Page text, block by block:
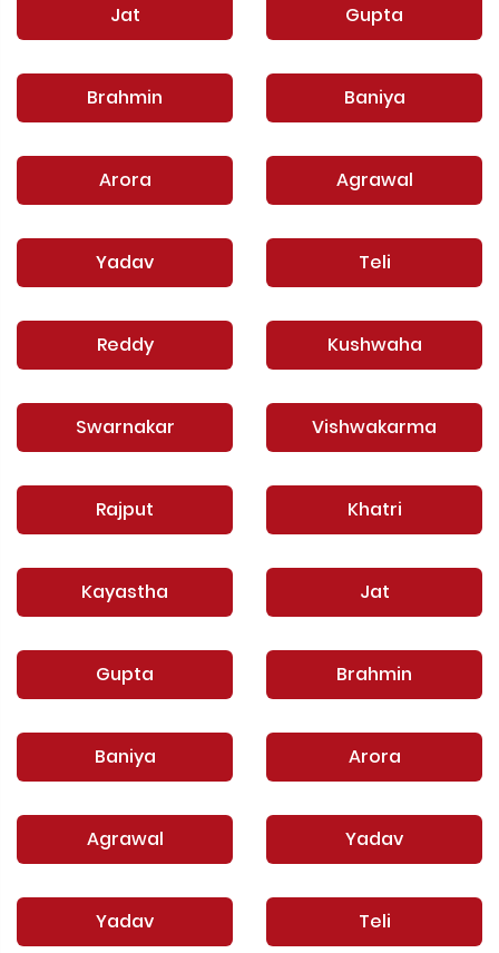
Jat Gupta
Brahmin Baniya
Arora Agrawal
Yadav Teli
Reddy Kushwaha
Swarnakar Vishwakarma
Rajput Khatri
Kayastha Jat
Gupta Brahmin
Baniya Arora
Agrawal Yadav
Yadav Teli